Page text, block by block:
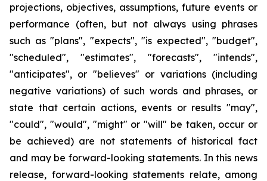
projections, objectives, assumptions, future events or
performance (often, but not always using phrases
such as "plans", "expects", "is expected", "budget",
"scheduled", "estimates", "forecasts", "intends",
"anticipates", or "believes" or variations (including
negative variations) of such words and phrases, or
state that certain actions, events or results "may",
"could", "would", "might" or "will" be taken, occur or
be achieved) are not statements of historical fact
and may be forward-looking statements. In this news
release, forward-looking statements relate, among